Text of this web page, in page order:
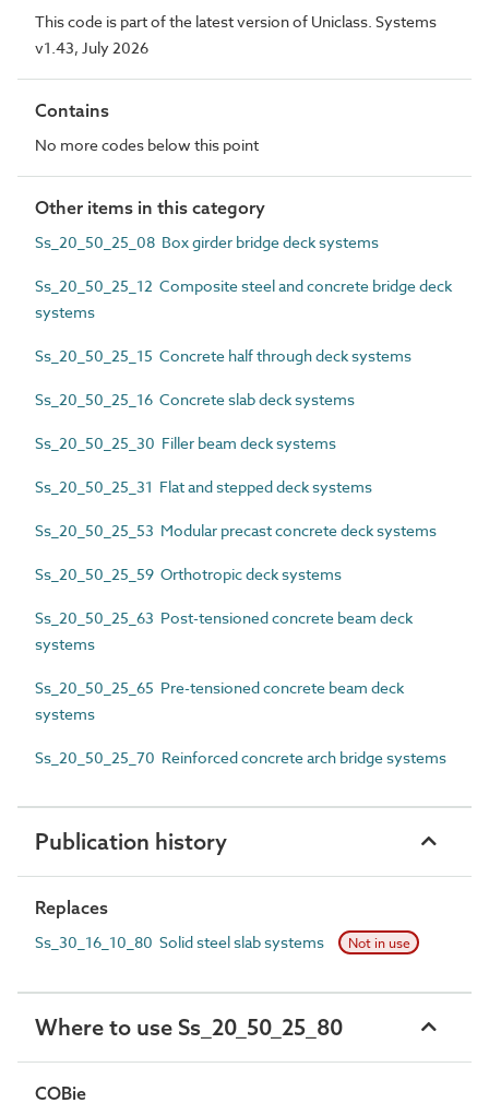
This code is part of the latest version of Uniclass. Systems
v1.43, July 2026
Contains
No more codes below this point
Other items in this category
Ss_20_50_25_08 Box girder bridge deck systems
Ss_20_50_25_12 Composite steel and concrete bridge deck
systems
Ss_20_50_25_15 Concrete half through deck systems
Ss_20_50_25_16 Concrete slab deck systems
Ss_20_50_25_30 Filler beam deck systems
Ss_20_50_25_31 Flat and stepped deck systems
Ss_20_50_25_53 Modular precast concrete deck systems
Ss_20_50_25_59 Orthotropic deck systems
Ss_20_50_25_63 Post-tensioned concrete beam deck
systems
Ss_20_50_25_65 Pre-tensioned concrete beam deck
systems
Ss_20_50_25_70 Reinforced concrete arch bridge systems
Publication history
Replaces
Ss_30_16_10_80 Solid steel slab systems Not in use
Where to use Ss_20_50_25_80
COBie